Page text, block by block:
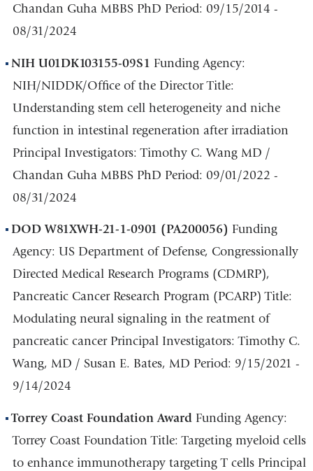
Chandan Guha MBBS PhD Period: 09/15/2014 -
08/31/2024
NIH U01DK103155-09S1 Funding Agency:
NIH/NIDDK/Office of the Director Title:
Understanding stem cell heterogeneity and niche
function in intestinal regeneration after irradiation
Principal Investigators: Timothy C. Wang MD /
Chandan Guha MBBS PhD Period: 09/01/2022 -
08/31/2024
DOD W81XWH-21-1-0901 (PA200056) Funding
Agency: US Department of Defense, Congressionally
Directed Medical Research Programs (CDMRP),
Pancreatic Cancer Research Program (PCARP) Title:
Modulating neural signaling in the reatment of
pancreatic cancer Principal Investigators: Timothy C.
Wang, MD / Susan E. Bates, MD Period: 9/15/2021 -
9/14/2024
Torrey Coast Foundation Award Funding Agency:
Torrey Coast Foundation Title: Targeting myeloid cells
to enhance immunotherapy targeting T cells Principal